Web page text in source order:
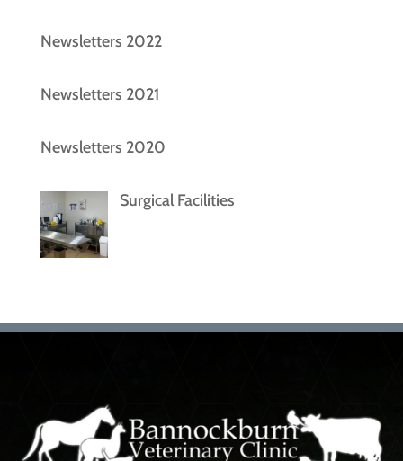
Newsletters 2022
Newsletters 2021
Newsletters 2020
Surgical Facilities